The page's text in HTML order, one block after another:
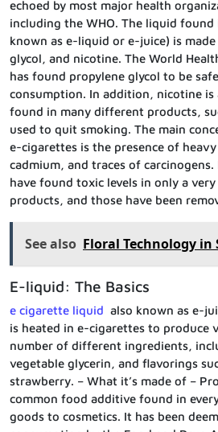
echoed by most major health
including the WHO. The liquid
known as e-liquid or e-juice) is
glycol, and nicotine. The World
has found propylene glycol to be
consumption. In addition, nicotine is
found in many different products,
used to quit smoking. The main
e-cigarettes is the presence of
cadmium, and traces of
have found toxic levels in only a
products, and those have been
See also Floral Technology in
E-liquid: The Basics
e cigarette liquid also known as e-
is heated in e-cigarettes to produce
number of different ingredients,
vegetable glycerin, and flavorings
strawberry. – What it’s made of –
common food additive found in
goods to cosmetics. It has been